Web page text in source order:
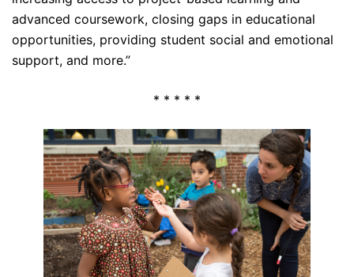
advanced coursework, closing gaps in educational
opportunities, providing student social and emotional
support, and more.”
* * * * *